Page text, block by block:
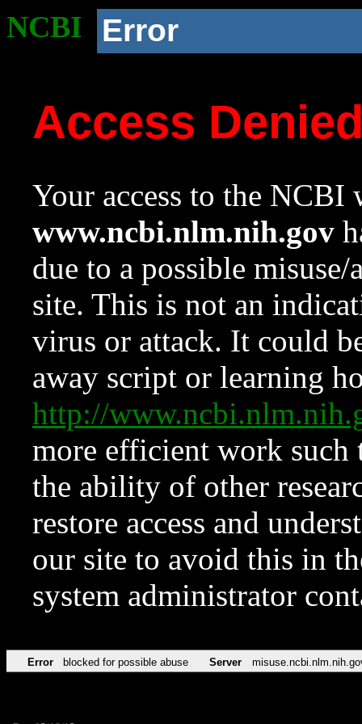
NCBI Error
Access
Your access to the NCBI
www.ncbi.nlm.nih.gov
due to a possible
site. This is not an
virus or attack. It could
away script or learning
http://
more efficient work such
the ability of other
restore access and
our site to avoid this in
system administrator
Error blocked for possible abuse Server